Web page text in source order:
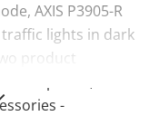
AXIS P3905-R
lights in dark
product
-